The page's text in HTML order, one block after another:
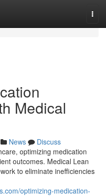
Medical
News
Discuss
optimizing medication
outcomes. Medical Lean
to eliminate inefficiencies
optimizing-medication-